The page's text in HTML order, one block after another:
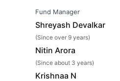
Fund Manager
Shreyash Devalkar
(Since over 9 years)
Nitin Arora
(Since about 3 years)
Krishnaa N